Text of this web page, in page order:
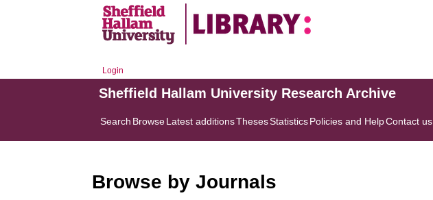
Login
Sheffield Hallam University Research Archive
Search BrowseLatest additionsThesesStatisticsPolicies and HelpContact us
Browse by Journals